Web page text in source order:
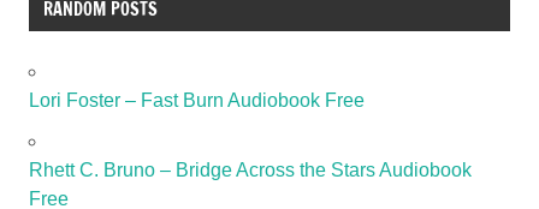
RANDOM POSTS
Lori Foster – Fast Burn Audiobook Free
Rhett C. Bruno – Bridge Across the Stars Audiobook
Free